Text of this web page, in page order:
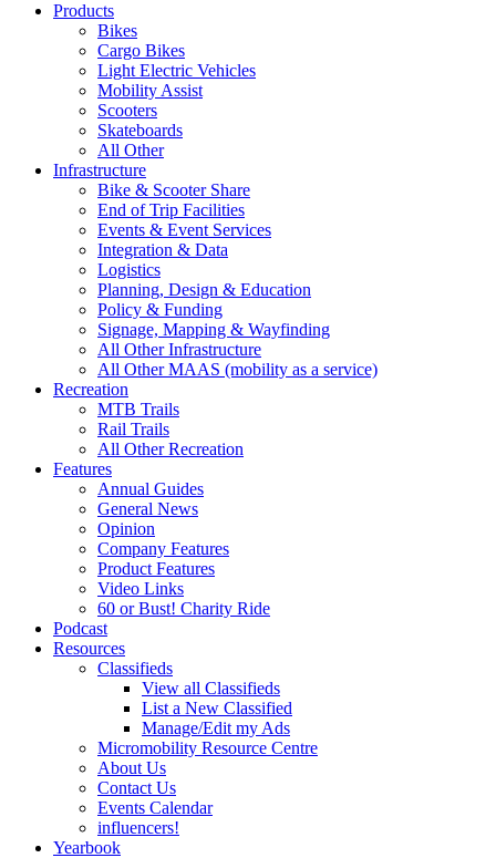
Products
Bikes
Cargo Bikes
Light Electric Vehicles
Mobility Assist
Scooters
Skateboards
All Other
Infrastructure
Bike & Scooter Share
End of Trip Facilities
Events & Event Services
Integration & Data
Logistics
Planning, Design & Education
Policy & Funding
Signage, Mapping & Wayfinding
All Other Infrastructure
All Other MAAS (mobility as a service)
Recreation
MTB Trails
Rail Trails
All Other Recreation
Features
Annual Guides
General News
Opinion
Company Features
Product Features
Video Links
60 or Bust! Charity Ride
Podcast
Resources
Classifieds
View all Classifieds
List a New Classified
Manage/Edit my Ads
Micromobility Resource Centre
About Us
Contact Us
Events Calendar
influencers!
Yearbook